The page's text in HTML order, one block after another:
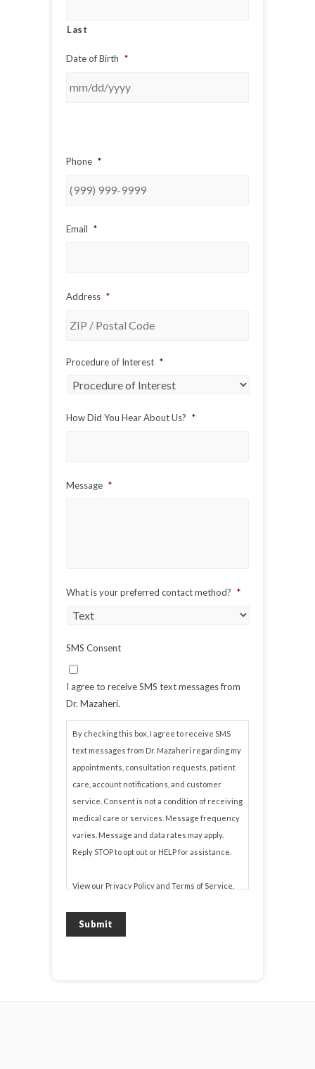
Last
Date of Birth *
Phone *
Email *
Address *
ZIP
Postal
Procedure of Interest *
How Did You Hear About Us? *
Message *
What is your preferred contact method? *
SMS Consent
I agree to receive SMS text messages from
Dr. Mazaheri.
By checking this box, I agree to receive SMS
text messages from Dr. Mazaheri regarding my
appointments, consultation requests, patient
care, account notifications, and customer
service. Consent is not a condition of receiving
medical care or services. Message frequency
varies. Message and data rates may apply.
Reply STOP to opt out or HELP for assistance.
View our Privacy Policyand Terms of Service
Submit